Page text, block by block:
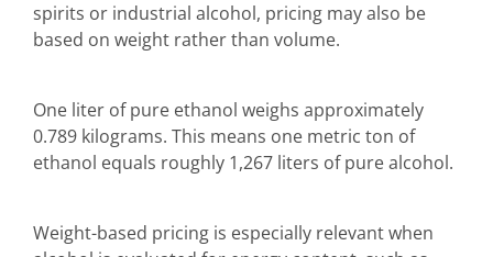
spirits or industrial alcohol, pricing may also be
based on weight rather than volume.
One liter of pure ethanol weighs approximately
0.789 kilograms. This means one metric ton of
ethanol equals roughly 1,267 liters of pure alcohol.
Weight-based pricing is especially relevant when